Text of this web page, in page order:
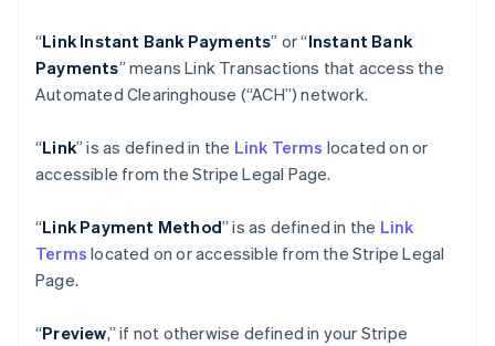
“Link Instant Bank Payments” or “Instant Bank
Payments” means Link Transactions that access the
Automated Clearinghouse (“ACH”) network.
“Link” is as defined in the Link Terms located on or
accessible from the Stripe Legal Page.
“Link Payment Method” is as defined in the Link
Terms located on or accessible from the Stripe Legal
Page.
“Preview,” if not otherwise defined in your Stripe